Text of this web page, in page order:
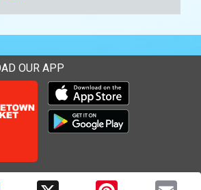
OUR APP
Download our mobile app
Download our mobile app